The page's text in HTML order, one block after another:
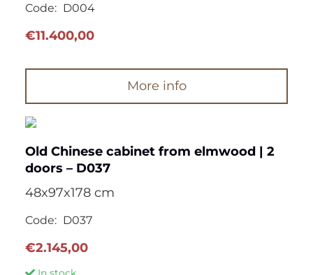
Code: D004
€11.400,00
More info
Old Chinese cabinet from elmwood | 2
doors – D037
48x97x178 cm
Code: D037
€2.145,00